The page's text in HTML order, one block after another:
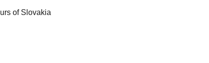
of Slovakia